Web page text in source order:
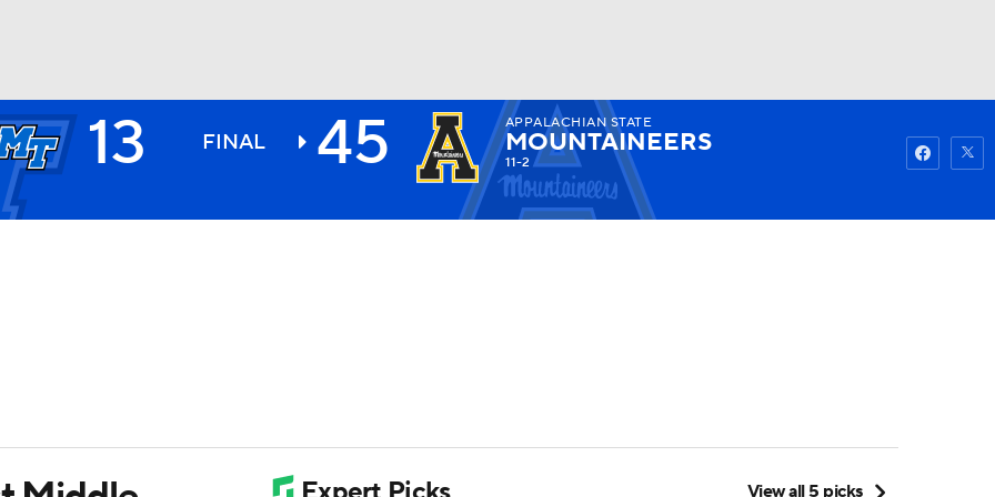
NHL
Watch
13 FINAL 45 APPALACHIAN STATE
MOUNTAINEERS
11-2